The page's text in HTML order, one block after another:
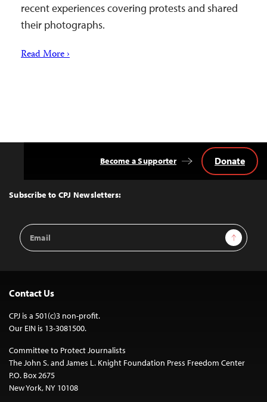
recent experiences covering protests and shared
their photographs.
Read More ›
Top
Subscribe to CPJ Newsletters:
Email
Address
Sign Up
Become a Supporter Donate
Contact Us
CPJ is a 501(c)3 non-profit.
Our EIN is 13-3081500.
Committee to Protect Journalists
The John S. and James L. Knight Foundation Press Freedom Center
P.O. Box 2675
New York, NY 10108